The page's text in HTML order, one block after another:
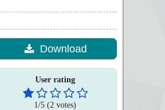
Download
User rating
1/5 (2 votes)